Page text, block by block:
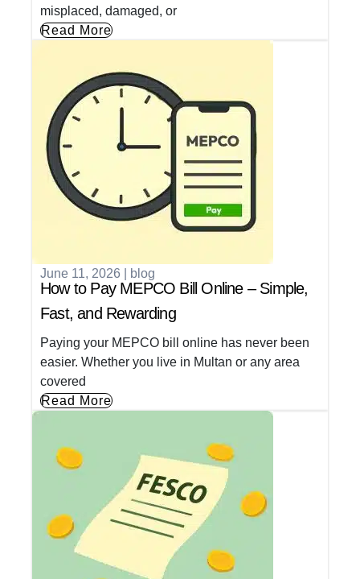
misplaced, damaged, or
Read More
June 11, 2026 blog
How to Pay MEPCO Bill Online – Simple,
Fast, and Rewarding
Paying your MEPCO bill online has never been
easier. Whether you live in Multan or any area
covered
Read More